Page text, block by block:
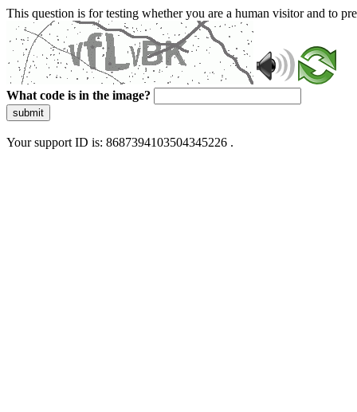
This question is for testing whether you are a human visitor and to
What code is in the image?
submit
Your support ID is: 8687394103504345226 .